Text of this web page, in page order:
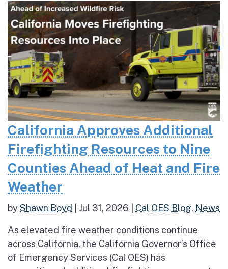
California Approves Additional
Firefighting Resources to Nine
Counties Ahead of Heat and Fire
Weather
byShawn Boyd Jul 31, 2026 Cal OES Blog, News
As elevated fire weather conditions continue
across California, the California Governor’s Office
of Emergency Services (Cal OES) has